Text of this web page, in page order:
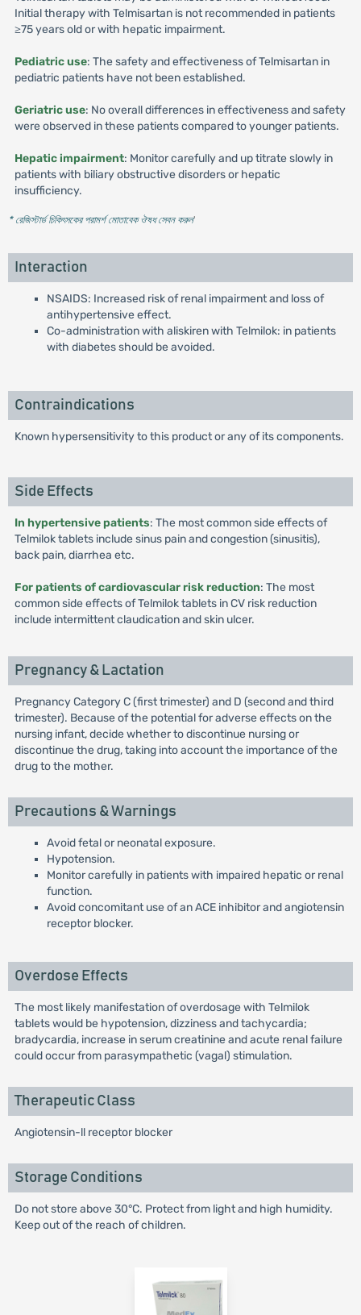
Initial therapy with Telmisartan is not recommended in patients
≥75 years old or with hepatic impairment.
Pediatric use: The safety and effectiveness of Telmisartan in
pediatric patients have not been established.
Geriatric use: No overall differences in effectiveness and safety
were observed in these patients compared to younger patients.
Hepatic impairment: Monitor carefully and up titrate slowly in
patients with biliary obstructive disorders or hepatic
insufficiency.
* রেজিস্টার্ড চিকিৎসকের পরামর্শ মোতাবেক ঔষধ সেবন করুন'
Interaction
NSAIDS: Increased risk of renal impairment and loss of
antihypertensive effect.
Co-administration with aliskiren with Telmilok: in patients
with diabetes should be avoided.
Contraindications
Known hypersensitivity to this product or any of its components.
Side Effects
In hypertensive patients: The most common side effects of
Telmilok tablets include sinus pain and congestion (sinusitis),
back pain, diarrhea etc.
For patients of cardiovascular risk reduction: The most
common side effects of Telmilok tablets in CV risk reduction
include intermittent claudication and skin ulcer.
Pregnancy & Lactation
Pregnancy Category C (first trimester) and D (second and third
trimester). Because of the potential for adverse effects on the
nursing infant, decide whether to discontinue nursing or
discontinue the drug, taking into account the importance of the
drug to the mother.
Precautions & Warnings
Avoid fetal or neonatal exposure.
Hypotension.
Monitor carefully in patients with impaired hepatic or renal
function.
Avoid concomitant use of an ACE inhibitor and angiotensin
receptor blocker.
Overdose Effects
The most likely manifestation of overdosage with Telmilok
tablets would be hypotension, dizziness and tachycardia;
bradycardia, increase in serum creatinine and acute renal failure
could occur from parasympathetic (vagal) stimulation.
Therapeutic Class
Angiotensin-ll receptor blocker
Storage Conditions
Do not store above 30°C. Protect from light and high humidity.
Keep out of the reach of children.